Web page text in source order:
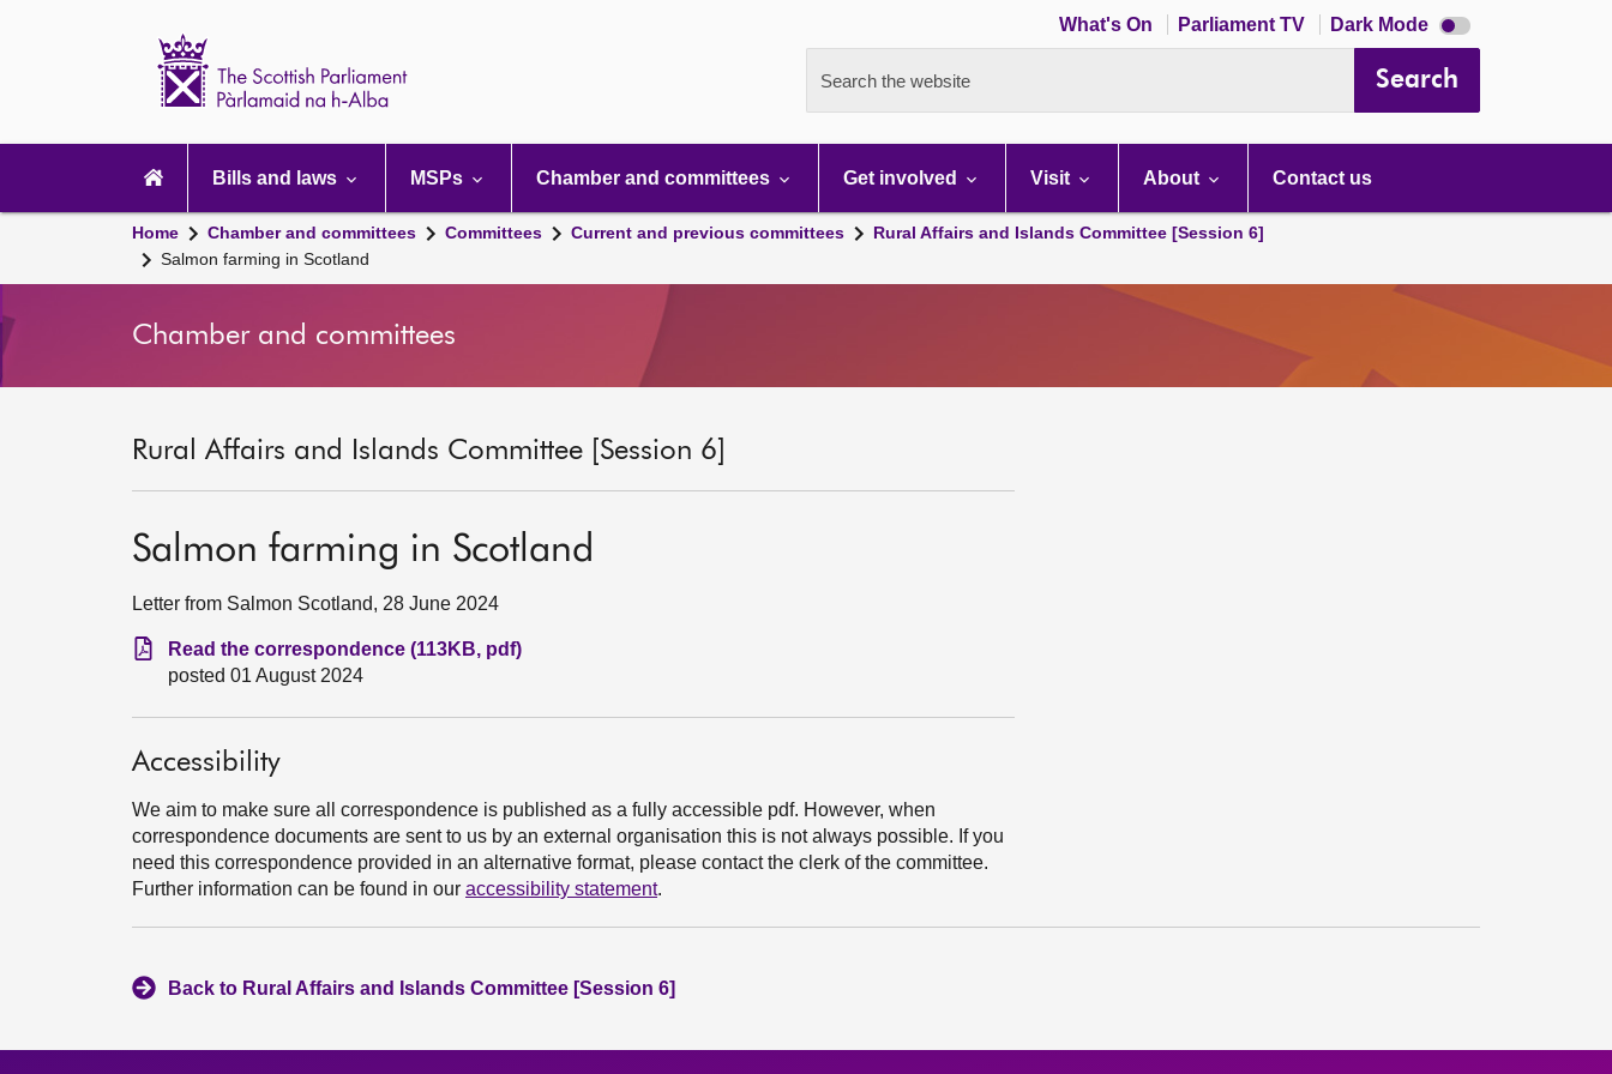
What's On Parliament TV Dark Mode Dark
mode
Search the website Search
navigation
Bills and laws MSPs Chamber and committees Get involved Visit About Contact us
Home Chamber and committees Committees Current and previous committees
Rural Affairs and Islands Committee [Session 6]
Salmon farming in Scotland
Chamber and committees
Rural Affairs and Islands Committee [Session 6]
Salmon farming in Scotland
Letter from Salmon Scotland, 28 June 2024
Read the correspondence (113KB, pdf)
posted 01 August 2024
Accessibility
We aim to make sure all correspondence is published as a fully accessible pdf. However, when
correspondence documents are sent to us by an external organisation this is not always possible. If you
need this correspondence provided in an alternative format, please contact the clerk of the committee.
Further information can be found in our accessibility statement.
Back to Rural Affairs and Islands Committee [Session 6]